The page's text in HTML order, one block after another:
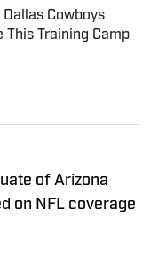
Dallas Cowboys
Training Camp
of Arizona
on NFL coverage